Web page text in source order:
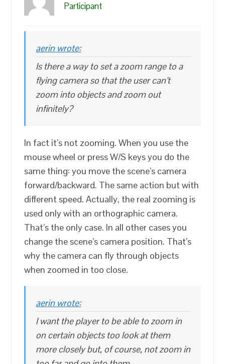
Participant
aerin wrote:
Is there a way to set a zoom range to a
flying camera so that the user can’t
zoom into objects and zoom out
infinitely?
In fact it’s not zooming. When you use the
mouse wheel or press W/S keys you do the
same thing: you move the scene’s camera
forward/backward. The same action but with
different speed. Actually, the real zooming is
used only with an orthographic camera.
That’s the only case. In all other cases you
change the scene’s camera position. That’s
why the camera can fly through objects
when zoomed in too close.
aerin wrote:
I want the player to be able to zoom in
on certain objects too look at them
more closely but, of course, not zoom in